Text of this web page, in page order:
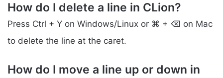
How do I delete a line in CLion?
Press Ctrl + Y on Windows/Linux or ⌘ + ⌫ on Mac
to delete the line at the caret.
How do I move a line up or down in